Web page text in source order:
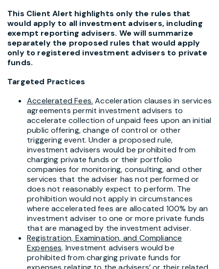
This Client Alert highlights only the rules that
would apply to all investment advisers, including
exempt reporting advisers. We will summarize
separately the proposed rules that would apply
only to registered investment advisers to private
funds.
Targeted Practices
Accelerated Fees. Acceleration clauses in services
agreements permit investment advisers to
accelerate collection of unpaid fees upon an initial
public offering, change of control or other
triggering event. Under a proposed rule,
investment advisers would be prohibited from
charging private funds or their portfolio
companies for monitoring, consulting, and other
services that the adviser has not performed or
does not reasonably expect to perform. The
prohibition would not apply in circumstances
where accelerated fees are allocated 100% by an
investment adviser to one or more private funds
that are managed by the investment adviser.
Registration, Examination, and Compliance
Expenses. Investment advisers would be
prohibited from charging private funds for